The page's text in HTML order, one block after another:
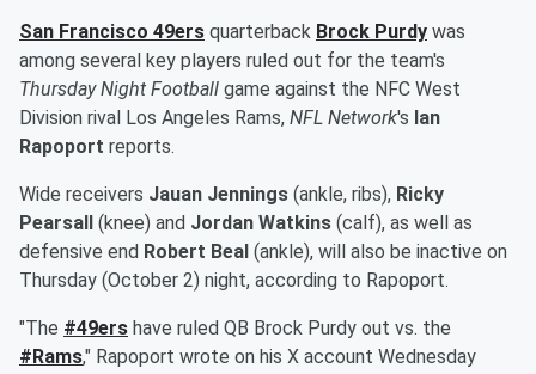
San Francisco 49ers quarterback Brock Purdy was
among several key players ruled out for the team's
Thursday Night Football game against the NFC West
Division rival Los Angeles Rams, NFL Network's Ian
Rapoport reports.
Wide receivers Jauan Jennings (ankle, ribs), Ricky
Pearsall
(knee) and Jordan Watkins (calf), as well as
defensive end Robert Beal (ankle), will also be inactive on
Thursday (October 2) night, according to Rapoport.
"The #49ers have ruled QB Brock Purdy out vs. the
#Rams," Rapoport wrote on his X account Wednesday